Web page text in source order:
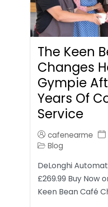
The Keen
Changes
Gympie
Years Of
Service
cafenearme
Blog
DeLonghi
£269.99 Buy Now
Keen Bean Café